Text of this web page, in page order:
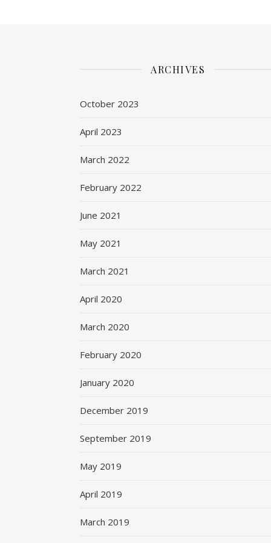
ARCHIVES
October 2023
April 2023
March 2022
February 2022
June 2021
May 2021
March 2021
April 2020
March 2020
February 2020
January 2020
December 2019
September 2019
May 2019
April 2019
March 2019